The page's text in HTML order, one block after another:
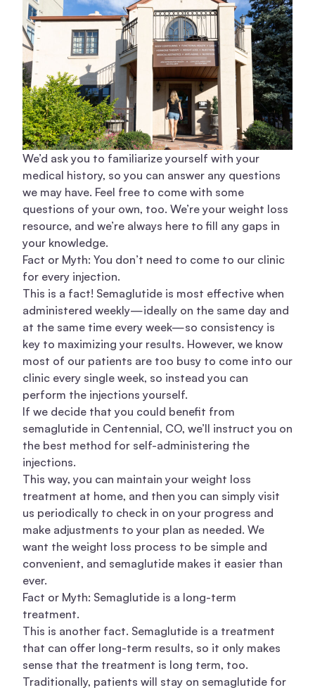
We’d ask you to familiarize yourself with your
medical history, so you can answer any questions
we may have. Feel free to come with some
questions of your own, too. We’re your weight loss
resource, and we’re always here to fill any gaps in
your knowledge.
Fact or Myth: You don’t need to come to our clinic
for every injection.
This is a fact! Semaglutide is most effective when
administered weekly—ideally on the same day and
at the same time every week—so consistency is
key to maximizing your results. However, we know
most of our patients are too busy to come into our
clinic every single week, so instead you can
perform the injections yourself.
If we decide that you could benefit from
semaglutide in Centennial, CO, we’ll instruct you on
the best method for self-administering the
injections.
This way, you can maintain your weight loss
treatment at home, and then you can simply visit
us periodically to check in on your progress and
make adjustments to your plan as needed. We
want the weight loss process to be simple and
convenient, and semaglutide makes it easier than
ever.
Fact or Myth: Semaglutide is a long-term
treatment.
This is another fact. Semaglutide is a treatment
that can offer long-term results, so it only makes
sense that the treatment is long term, too.
Traditionally, patients will stay on semaglutide for